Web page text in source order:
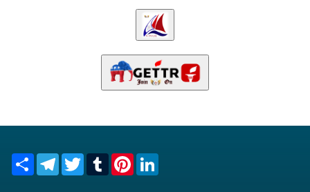
Share TelegramTwitterTumblrPinterest